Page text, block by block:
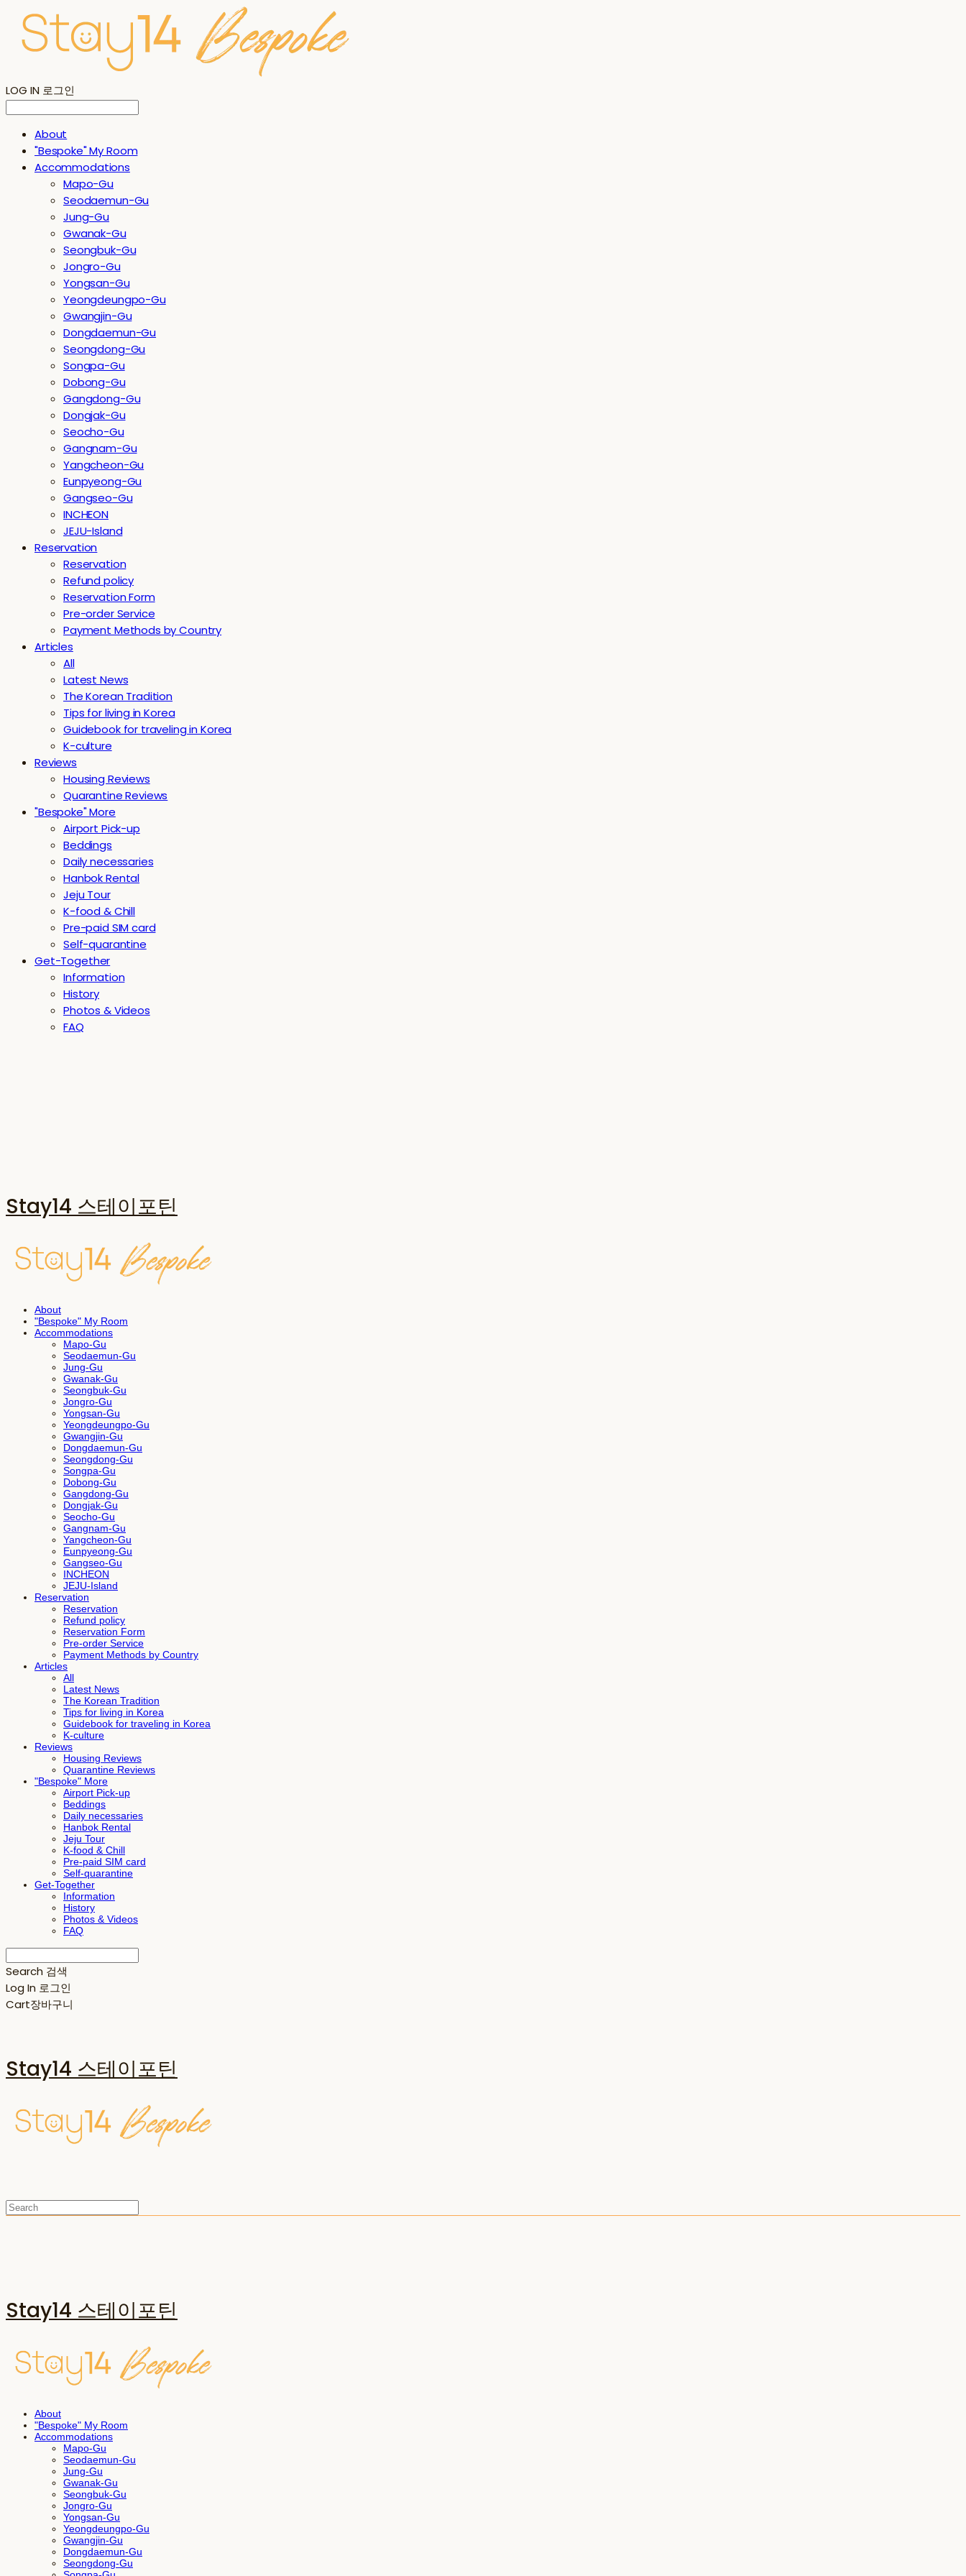
LOG IN 로그인
About
"Bespoke" My Room
Accommodations
Mapo-Gu
Seodaemun-Gu
Jung-Gu
Gwanak-Gu
Seongbuk-Gu
Jongro-Gu
Yongsan-Gu
Yeongdeungpo-Gu
Gwangjin-Gu
Dongdaemun-Gu
Seongdong-Gu
Songpa-Gu
Dobong-Gu
Gangdong-Gu
Dongjak-Gu
Seocho-Gu
Gangnam-Gu
Yangcheon-Gu
Eunpyeong-Gu
Gangseo-Gu
INCHEON
JEJU-Island
Reservation
Reservation
Refund policy
Reservation Form
Pre-order Service
Payment Methods by Country
Articles
All
Latest News
The Korean Tradition
Tips for living in Korea
Guidebook for traveling in Korea
K-culture
Reviews
Housing Reviews
Quarantine Reviews
"Bespoke" More
Airport Pick-up
Beddings
Daily necessaries
Hanbok Rental
Jeju Tour
K-food & Chill
Pre-paid SIM card
Self-quarantine
Get-Together
Information
History
Photos & Videos
FAQ
Stay14 스테이포틴
About
"Bespoke" My Room
Accommodations
Mapo-Gu
Seodaemun-Gu
Jung-Gu
Gwanak-Gu
Seongbuk-Gu
Jongro-Gu
Yongsan-Gu
Yeongdeungpo-Gu
Gwangjin-Gu
Dongdaemun-Gu
Seongdong-Gu
Songpa-Gu
Dobong-Gu
Gangdong-Gu
Dongjak-Gu
Seocho-Gu
Gangnam-Gu
Yangcheon-Gu
Eunpyeong-Gu
Gangseo-Gu
INCHEON
JEJU-Island
Reservation
Reservation
Refund policy
Reservation Form
Pre-order Service
Payment Methods by Country
Articles
All
Latest News
The Korean Tradition
Tips for living in Korea
Guidebook for traveling in Korea
K-culture
Reviews
Housing Reviews
Quarantine Reviews
"Bespoke" More
Airport Pick-up
Beddings
Daily necessaries
Hanbok Rental
Jeju Tour
K-food & Chill
Pre-paid SIM card
Self-quarantine
Get-Together
Information
History
Photos & Videos
FAQ
Search 검색
Log In 로그인
Cart장바구니
Stay14 스테이포틴
Stay14 스테이포틴
About
"Bespoke" My Room
Accommodations
Mapo-Gu
Seodaemun-Gu
Jung-Gu
Gwanak-Gu
Seongbuk-Gu
Jongro-Gu
Yongsan-Gu
Yeongdeungpo-Gu
Gwangjin-Gu
Dongdaemun-Gu
Seongdong-Gu